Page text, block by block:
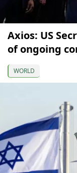
Axios: US
of ongoing
WORLD